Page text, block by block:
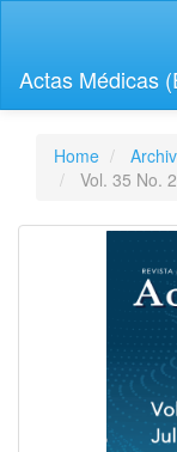
page
content
Navigation
Main
Sidebar
Actas Médicas
Home
Vol. 35 No.